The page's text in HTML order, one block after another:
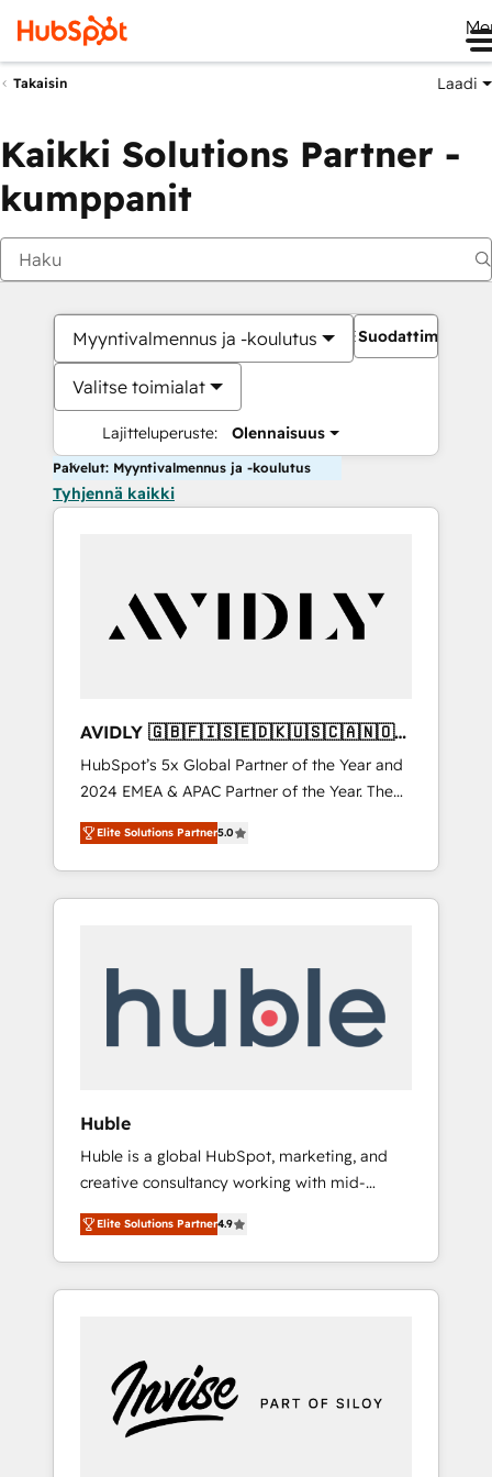
Takaisin Laadi
Kaikki Solutions Partner -
kumppanit
Myyntivalmennus ja -koulutus
Valitse toimialat
Lajitteluperuste: Olennaisuus
Suodattimet
Palvelut: Myyntivalmennus ja -koulutus
Tyhjennä kaikki
AVIDLY 🇬🇧🇫🇮🇸🇪🇩🇰🇺🇸🇨🇦🇳🇴
🇩🇪🇦🇺🇳🇿
HubSpot’s 5x Global Partner of the Year and
2024 EMEA & APAC Partner of the Year. The
world’s most experienced and fully
accredited HubSpot Solutions Partner. 🚀
With 2,750+ HubSpot projects delivered and
370+ specialists across EMEA, APAC and NAM,
automation, we turn complexity into clarity,
human at global scale. 🏆 HubSpot’s CEO
Elite Solutions Partner5.0
Huble
Huble is a global HubSpot, marketing, and
creative consultancy working with mid-
market and enterprise businesses. We go
beyond implementation, shaping the
strategy, processes, and teams that turn
HubSpot into a genuine growth engine.
5 partners worldwide, and with over 15 years
in the ecosystem, Huble has built a track
record that speaks for itself. One company,
Elite Solutions Partner4.9